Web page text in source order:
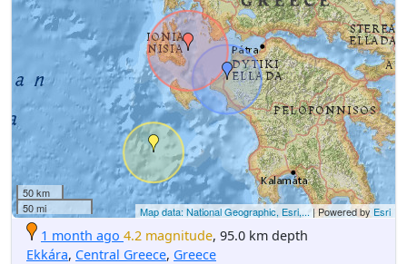
50 km
50 mi
Map data: National Geographic, Esri,...| Powered by Esri
1 month ago 4.2 magnitude, 95.0 km depth
Ekkára, Central Greece, Greece